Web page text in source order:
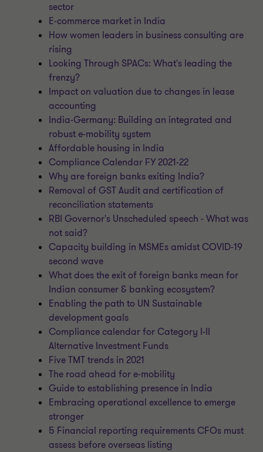
sector
E-commerce market in India
How women leaders in business consulting are
rising
Looking Through SPACs: What's leading the
frenzy?
Impact on valuation due to changes in lease
accounting
India-Germany: Building an integrated and
robust e-mobility system
Affordable housing in India
Compliance Calendar FY 2021-22
Why are foreign banks exiting India?
Removal of GST Audit and certification of
reconciliation statements
RBI Governor's Unscheduled speech - What was
not said?
Capacity building in MSMEs amidst COVID-19
second wave
What does the exit of foreign banks mean for
Indian consumer & banking ecosystem?
Enabling the path to UN Sustainable
development goals
Compliance calendar for Category I-II
Alternative Investment Funds
Five TMT trends in 2021
The road ahead for e-mobility
Guide to establishing presence in India
Embracing operational excellence to emerge
stronger
5 Financial reporting requirements CFOs must
assess before overseas listing